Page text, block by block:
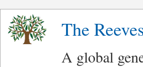
The
A global